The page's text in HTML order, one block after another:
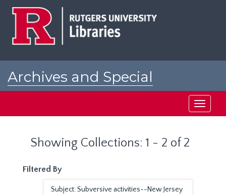
Archives and Special
Toggle
Showing Collections: 1 - 2 of 2
Filtered By
Subject: Subversive activities--New Jersey